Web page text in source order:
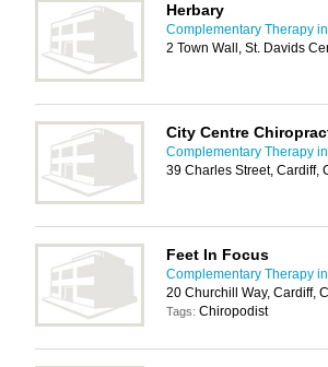
Herbary
Complementary Therapy
2 Town Wall, St. Davids
City Centre
Complementary Therapy
39 Charles Street, Cardiff,
Feet In Focus
Complementary Therapy
20 Churchill Way, Cardiff,
Tags: Chiropodist